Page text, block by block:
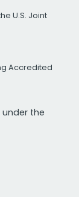
U.S. Joint
Accredited
the